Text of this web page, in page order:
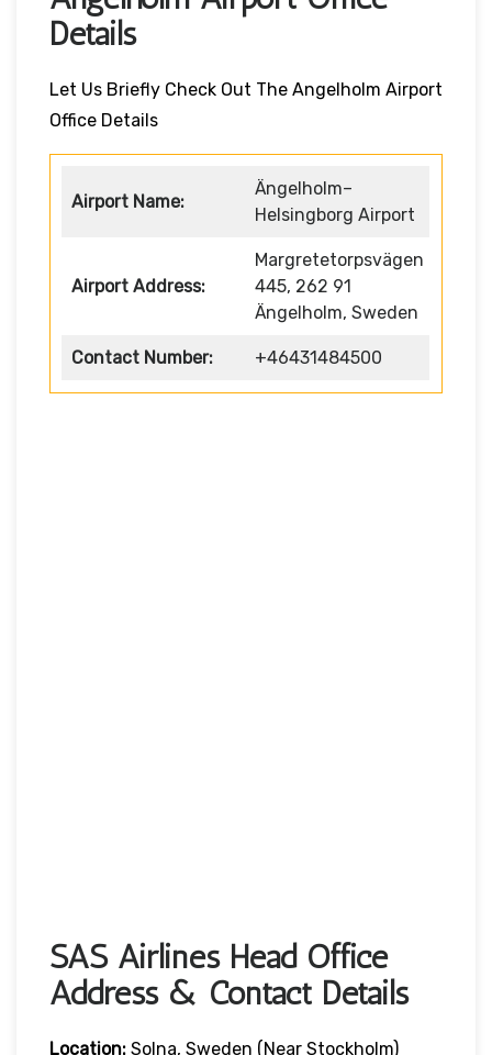
Details
Let Us Briefly Check Out The Angelholm Airport
Office Details
Airport Name:
Ängelholm–
Helsingborg Airport
Airport Address:
Margretetorpsvägen
445, 262 91
Ängelholm, Sweden
Contact Number: +46431484500
SAS Airlines Head Office
Address & Contact Details
Location: Solna, Sweden (near Stockholm)